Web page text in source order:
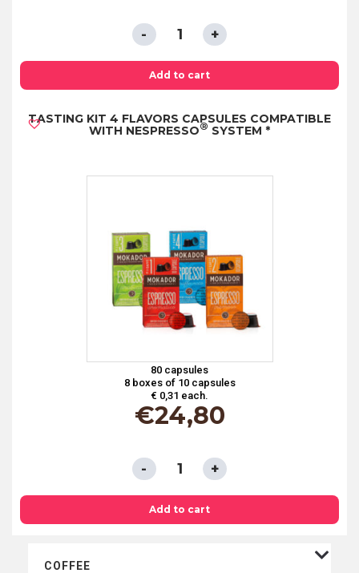
Add to cart
SINGLE
SACHETS
TIFFANY'S
TASTING KIT 4 FLAVORS CAPSULES COMPATIBLE
WITH NESPRESSO® SYSTEM *
80 capsules
8 boxes of 10 capsules
€ 0,31 each.
€24,80
Add to cart
TASTING
COFFEE